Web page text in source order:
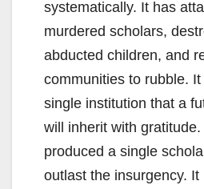
systematically. It has
murdered scholars,
abducted children, and
communities to rubble.
single institution that a
will inherit with
produced a single
outlast the insurgency. It